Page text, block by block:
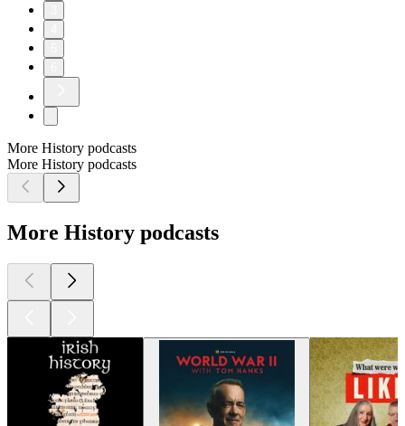
More History podcasts
More History podcasts
More History podcasts